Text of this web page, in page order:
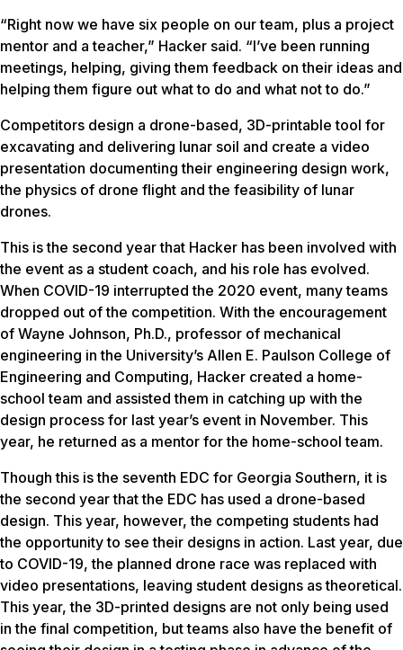
“Right now we have six people on our team, plus a project
mentor and a teacher,” Hacker said. “I’ve been running
meetings, helping, giving them feedback on their ideas and
helping them figure out what to do and what not to do.”
Competitors design a drone-based, 3D-printable tool for
excavating and delivering lunar soil and create a video
presentation documenting their engineering design work,
the physics of drone flight and the feasibility of lunar
drones.
This is the second year that Hacker has been involved with
the event as a student coach, and his role has evolved.
When COVID-19 interrupted the 2020 event, many teams
dropped out of the competition. With the encouragement
of Wayne Johnson, Ph.D., professor of mechanical
engineering in the University’s Allen E. Paulson College of
Engineering and Computing, Hacker created a home-
school team and assisted them in catching up with the
design process for last year’s event in November. This
year, he returned as a mentor for the home-school team.
Though this is the seventh EDC for Georgia Southern, it is
the second year that the EDC has used a drone-based
design. This year, however, the competing students had
the opportunity to see their designs in action. Last year, due
to COVID-19, the planned drone race was replaced with
video presentations, leaving student designs as theoretical.
This year, the 3D-printed designs are not only being used
in the final competition, but teams also have the benefit of